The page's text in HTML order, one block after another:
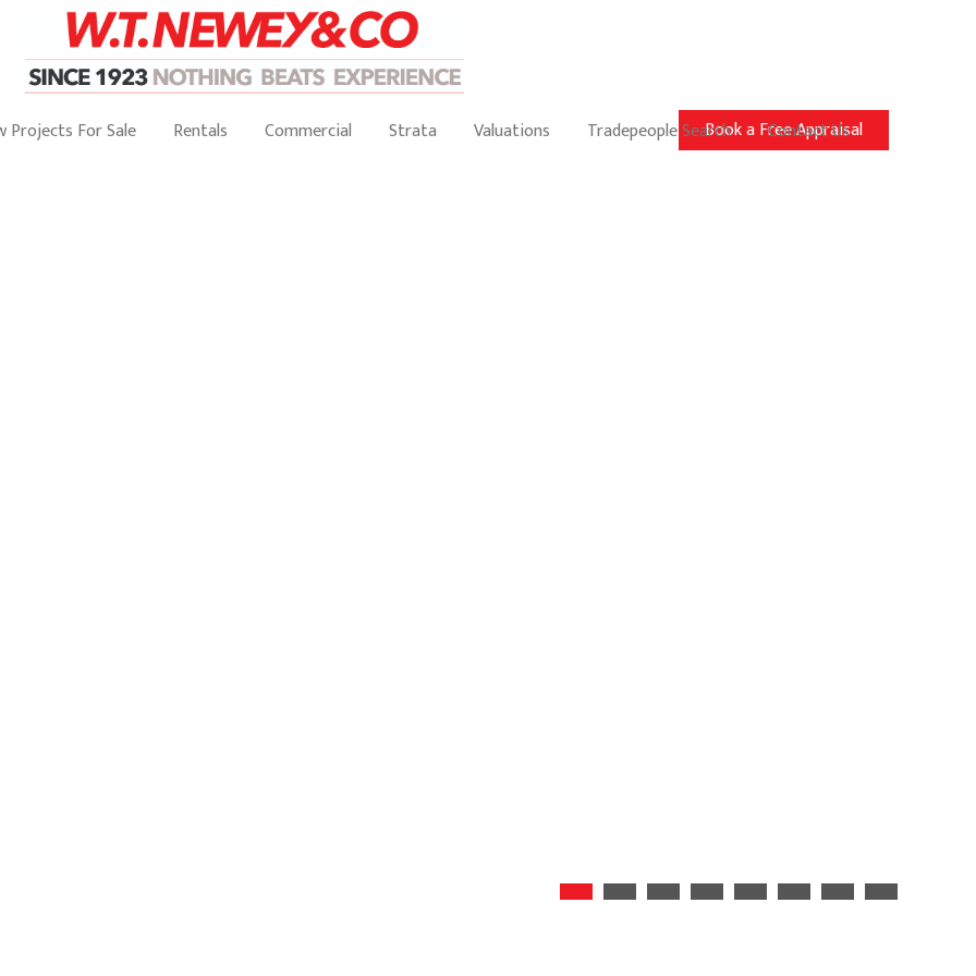
Book a Free Appraisal
Projects For Sale Rentals Commercial Strata Valuations Tradepeople Search Contact Us